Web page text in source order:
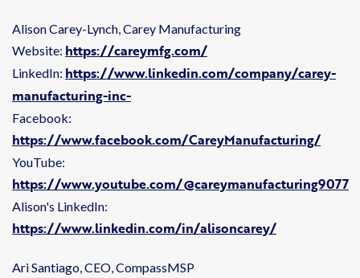
Alison Carey-Lynch, Carey Manufacturing
Website: https://careymfg.com/
LinkedIn: https://www.linkedin.com/company/carey-
manufacturing-inc-
Facebook:
https://www.facebook.com/CareyManufacturing/
YouTube:
https://www.youtube.com/@careymanufacturing9077
Alison's LinkedIn:
https://www.linkedin.com/in/alisoncarey/
Ari Santiago, CEO, CompassMSP